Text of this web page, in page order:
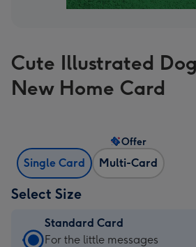
Cute Illustrated
New Home Card
Single Card Multi-Card
Offer
Select Size
Standard Card
Standard
For the little messages